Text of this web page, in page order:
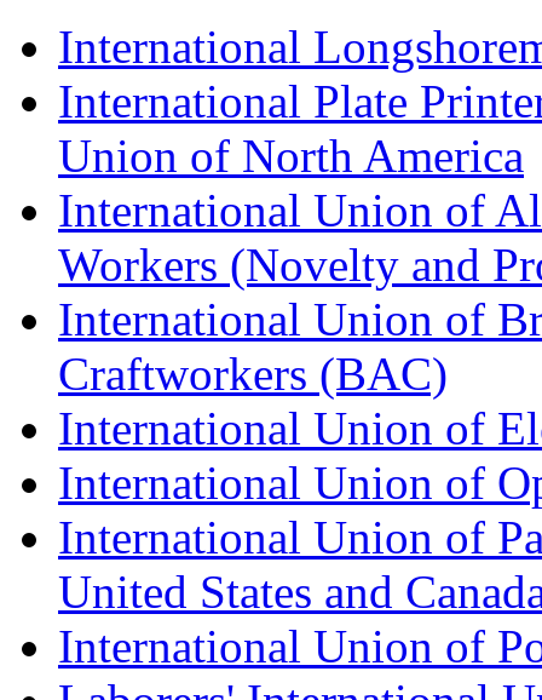
International
International Plate
Union of North America
International Union of
Workers (Novelty and
International Union of
Craftworkers (BAC)
International Union of
International Union of
International Union of
United States and
International Union of